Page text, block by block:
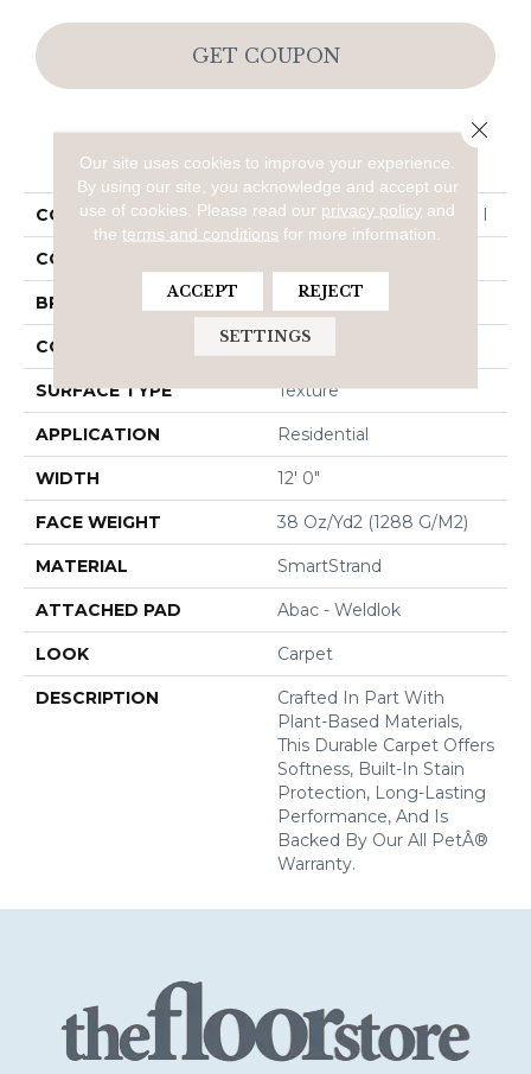
GET COUPON
PRODUCT ATTRIBUTES
COLLECTION Smartstrand Homefront I
COLOR
BRAND Mohawk
CONSTRUCTION Tufted
SURFACE TYPE Texture
APPLICATION Residential
WIDTH 12' 0"
FACE WEIGHT 38 Oz/yd2 (1288 G/m2)
MATERIAL SmartStrand
ATTACHED PAD Abac - Weldlok
LOOK Carpet
DESCRIPTION
Crafted In Part With
Plant-Based Materials,
This Durable Carpet Offers
Softness, Built-In Stain
Protection, Long-Lasting
Performance, And Is
Backed By Our All PetÂ®
Warranty.
Our site uses cookies to improve your experience.
By using our site, you acknowledge and accept our
use of cookies.
Please read our privacy policy and
theterms and conditions for more information.
ACCEPT REJECT
SETTINGS
Close